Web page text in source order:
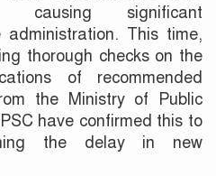
causing significant
administration. This time,
thorough checks on the
of recommended
the Ministry of Public
have confirmed this to
the delay in new